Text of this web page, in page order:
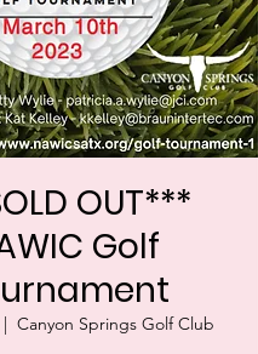
OUT***
Golf
Canyon Springs Golf Club